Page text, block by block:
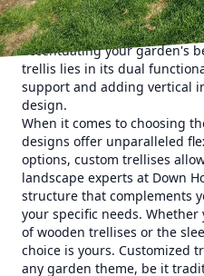
structures are perfect for
roses, clematis, and vines,
accentuating your garden's
trellis lies in its dual
support and adding vertical
design.
When it comes to choosing
designs offer unparalleled
options, custom trellises
landscape experts at Down
structure that complements
your specific needs.
of wooden trellises or the
choice is yours. Customized
any garden theme, be it